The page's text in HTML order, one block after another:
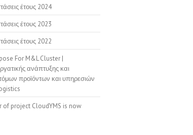
έτους 2024
έτους 2023
έτους 2022
For M&L Cluster |
ανάπτυξης και
προϊόντων και υπηρεσιών
project CloudYMS is now